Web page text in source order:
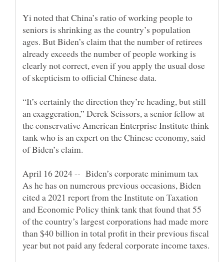
Yi noted that China’s ratio of working people to
seniors is shrinking as the country’s population
ages. But Biden’s claim that the number of retirees
already exceeds the number of people working is
clearly not correct, even if you apply the usual dose
“It’s certainly the direction they’re heading, but still
an exaggeration,” Derek Scissors, a senior fellow at
the conservative American Enterprise Institute think
tank who is an expert on the Chinese economy, said
As he has on numerous previous occasions, Biden
cited a 2021 report from the Institute on Taxation
and Economic Policy think tank that found that 55
of the country’s largest corporations had made more
than $40 billion in total profit in their previous fiscal